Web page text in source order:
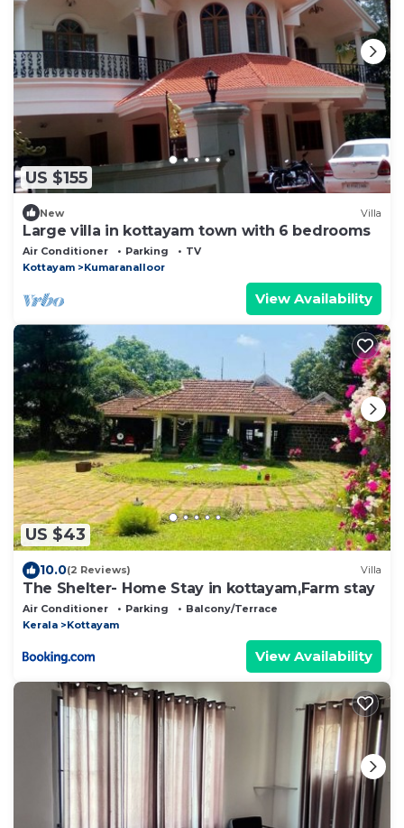
US $155
New Villa
Large villa in kottayam town with 6 bedrooms
Air Conditioner Parking
TV
Kottayam
Kumaranalloor
View Availability
US $43
10.0(2 Reviews) Villa
The Shelter- Home Stay in kottayam,Farm stay
Air Conditioner Parking
Balcony/Terrace
Kerala
Kottayam
View Availability